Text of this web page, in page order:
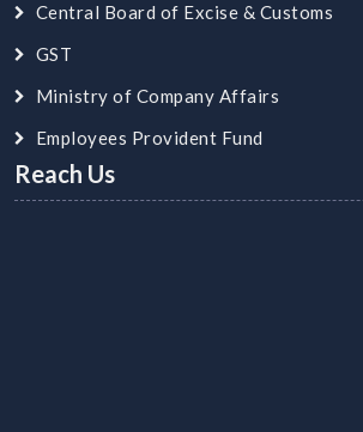
Central Board of Excise & Customs
GST
Ministry of Company Affairs
Employees Provident Fund
Reach Us